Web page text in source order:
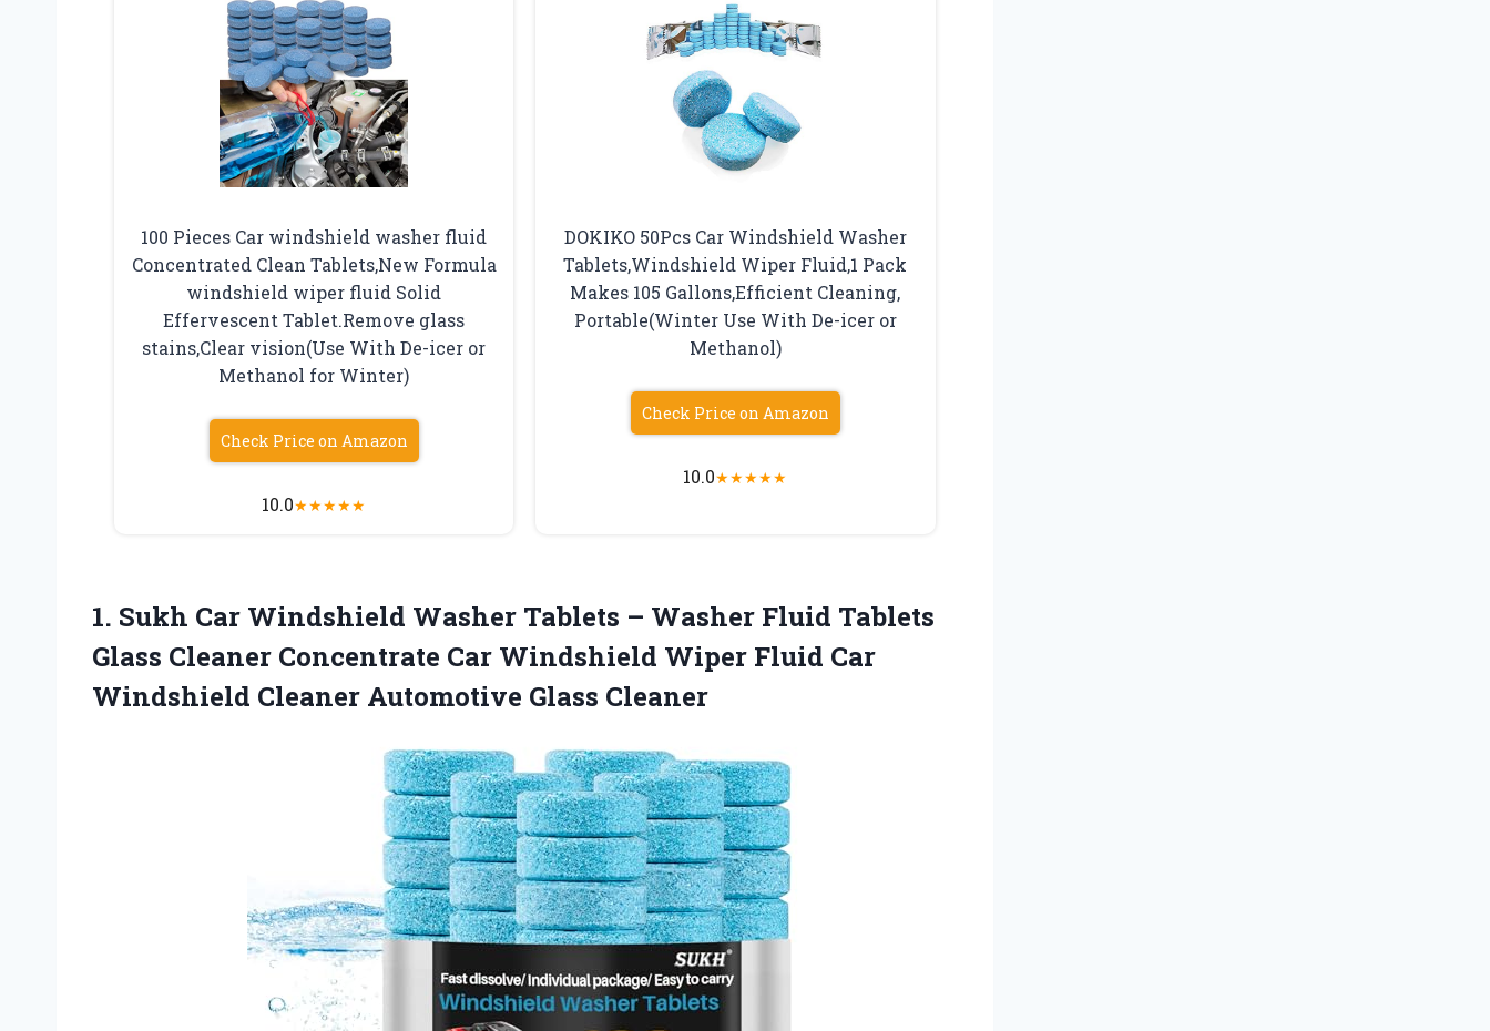
100 Pieces Car windshield washer fluid
Concentrated Clean Tablets,New Formula
windshield wiper fluid Solid
Effervescent Tablet.Remove glass
stains,Clear vision(Use With De-icer or
Methanol for Winter)
Check Price on Amazon
10.0★★★★★
DOKIKO 50Pcs Car Windshield Washer
Tablets,Windshield Wiper Fluid,1 Pack
Makes 105 Gallons,Efficient Cleaning,
Portable(Winter Use With De-icer or
Methanol)
Check Price on Amazon
10.0★★★★★
1. Sukh Car Windshield Washer Tablets – Washer Fluid Tablets
Glass Cleaner Concentrate Car Windshield Wiper Fluid Car
Windshield Cleaner Automotive Glass Cleaner